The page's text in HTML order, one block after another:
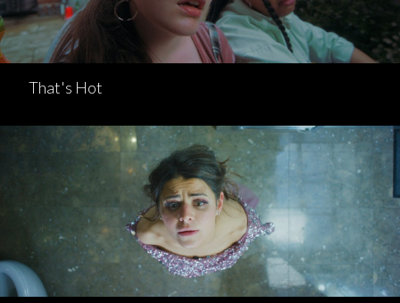
That's Hot